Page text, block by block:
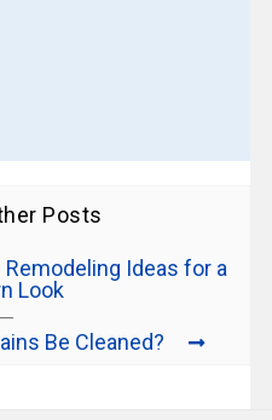
Posts
Ideas for a
Look
Be Cleaned?